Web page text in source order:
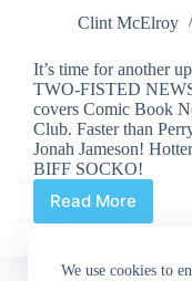
We use cookies to
Clint McElroy
It’s time for another
TWO-FISTED
covers Comic Book
Club. Faster than
Jonah Jameson!
BIFF SOCKO!
Read More
BIFF
Needs